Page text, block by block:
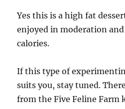
Yes this is a high fat
enjoyed in moderation
calories.
If this type of
suits you, stay tuned.
from the Five Feline Farm